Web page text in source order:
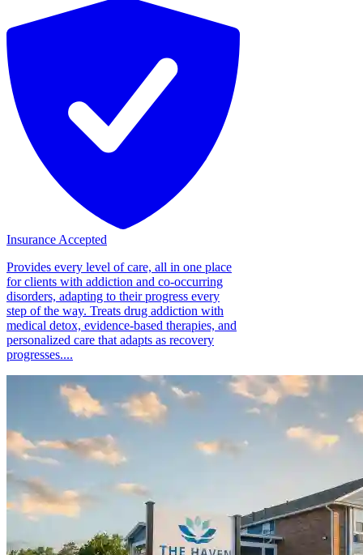
Insurance Accepted
Provides every level of care, all in one place
for clients with addiction and co-occurring
disorders, adapting to their progress every
step of the way. Treats drug addiction with
medical detox, evidence-based therapies, and
personalized care that adapts as recovery
progresses....